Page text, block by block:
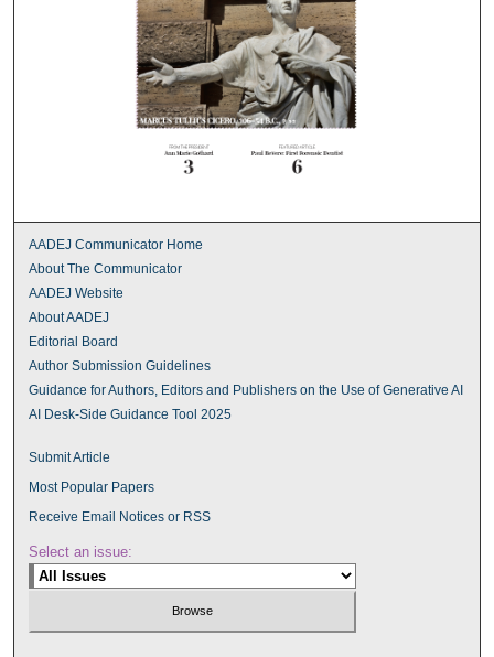
AADEJ Communicator Home
About The Communicator
AADEJ Website
About AADEJ
Editorial Board
Author Submission Guidelines
Guidance for Authors, Editors and Publishers on the Use of Generative AI
AI Desk-Side Guidance Tool 2025
Submit Article
Most Popular Papers
Receive Email Notices or RSS
Select an issue: